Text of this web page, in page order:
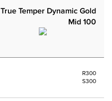
True Temper Dynamic Gold
Mid 100
R300
S300